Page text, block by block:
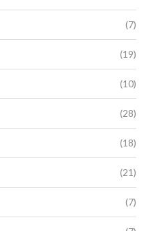
(7)
(19)
(10)
(28)
(18)
(21)
(7)